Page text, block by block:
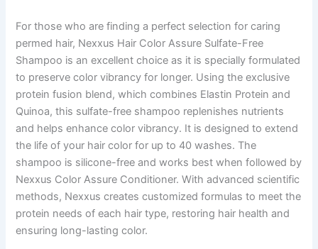
For those who are finding a perfect selection for caring
permed hair, Nexxus Hair Color Assure Sulfate-Free
Shampoo is an excellent choice as it is specially formulated
to preserve color vibrancy for longer. Using the exclusive
protein fusion blend, which combines Elastin Protein and
Quinoa, this sulfate-free shampoo replenishes nutrients
and helps enhance color vibrancy. It is designed to extend
the life of your hair color for up to 40 washes. The
shampoo is silicone-free and works best when followed by
Nexxus Color Assure Conditioner. With advanced scientific
methods, Nexxus creates customized formulas to meet the
protein needs of each hair type, restoring hair health and
ensuring long-lasting color.